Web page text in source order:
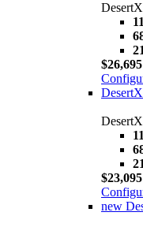
$26,695
$23,095
new